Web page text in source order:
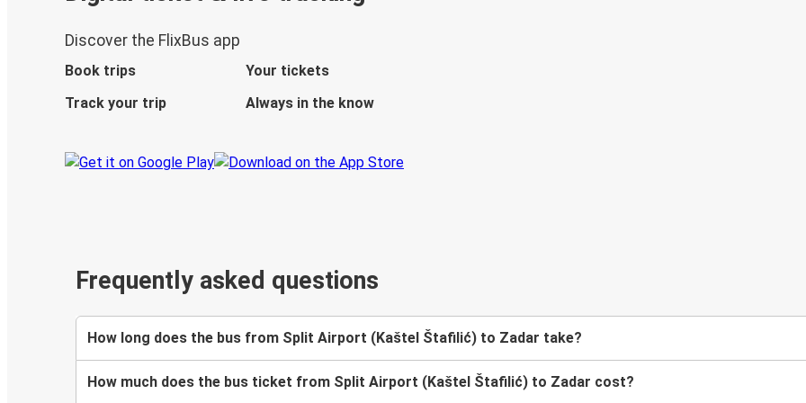
Discover the FlixBus app
Book trips
Your tickets
Track your trip
Always in the know
Frequently asked questions
How long does the bus from Split Airport (Kaštel Štafilić) to Zadar take?
How much does the bus ticket from Split Airport (Kaštel Štafilić) to Zadar cost?